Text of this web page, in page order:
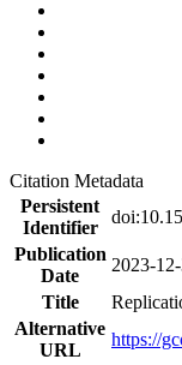
Citation Metadata
Persistent
Identifier
Publication
Date
2023-
Title
Alternative
URL
https://